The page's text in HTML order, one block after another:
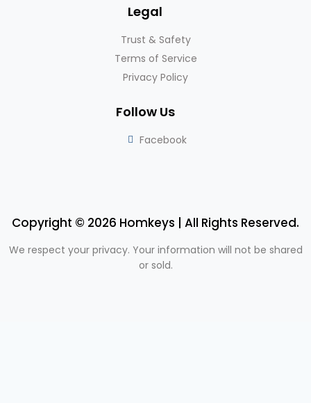
Legal
Trust & Safety
Terms of Service
Privacy Policy
Follow Us
Facebook
Copyright © 2026 Homkeys | All Rights Reserved.
We respect your privacy. Your information will not be shared
or sold.